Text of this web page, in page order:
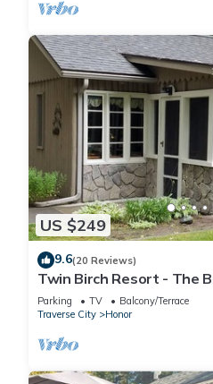
US $249
9.6(20 Reviews)
Twin Birch Resort - The
Lake Access with
Parking TV
Balcony/Terrace
Traverse City
Honor